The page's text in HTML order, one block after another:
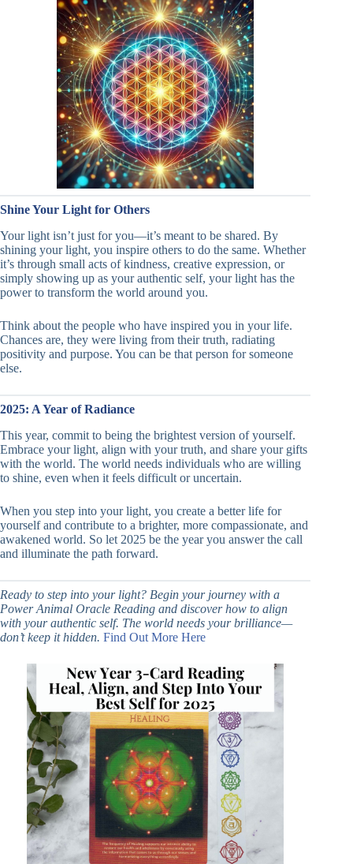
Shine Your Light for Others
Your light isn’t just for you—it’s meant to be shared. By
shining your light, you inspire others to do the same. Whether
it’s through small acts of kindness, creative expression, or
simply showing up as your authentic self, your light has the
power to transform the world around you.
Think about the people who have inspired you in your life.
Chances are, they were living from their truth, radiating
positivity and purpose. You can be that person for someone
else.
2025: A Year of Radiance
This year, commit to being the brightest version of yourself.
Embrace your light, align with your truth, and share your gifts
with the world. The world needs individuals who are willing
to shine, even when it feels difficult or uncertain.
When you step into your light, you create a better life for
yourself and contribute to a brighter, more compassionate, and
awakened world. So let 2025 be the year you answer the call
and illuminate the path forward.
Ready to step into your light? Begin your journey with a
Power Animal Oracle Reading and discover how to align
with your authentic self. The world needs your brilliance—
don’t keep it hidden. Find Out More Here